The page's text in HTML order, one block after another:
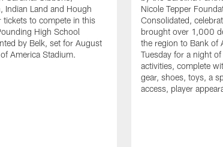
Indian Land and Hough
tickets to compete in this
High School
by Belk, set for August
America Stadium.
Nicole Tepper
Consolidated,
brought over 1,000
the region to Bank of
Tuesday for a night
activities, complete
gear, shoes, toys, a
access, player